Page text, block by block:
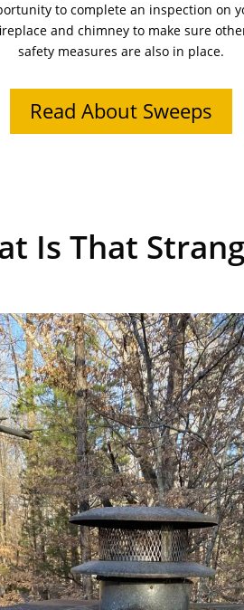
to complete an inspection on
and chimney to make sure
safety measures are also in place.
Read About Sweeps
Is That